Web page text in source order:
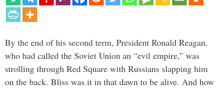
By the end of his second term, President Ronald Reagan,
who had called the Soviet Union an “evil empire,” was
strolling through Red Square with Russians slapping him
on the back. Bliss was it in that dawn to be alive. And how